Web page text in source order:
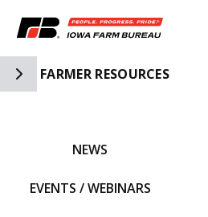
Toggle Side Navigation
FARMER RESOURCES
NEWS
EVENTS / WEBINARS